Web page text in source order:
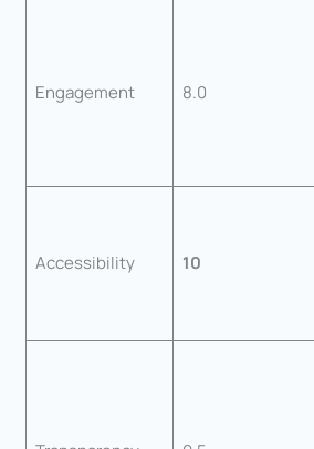
Engagement 8.0
Accessibility 10